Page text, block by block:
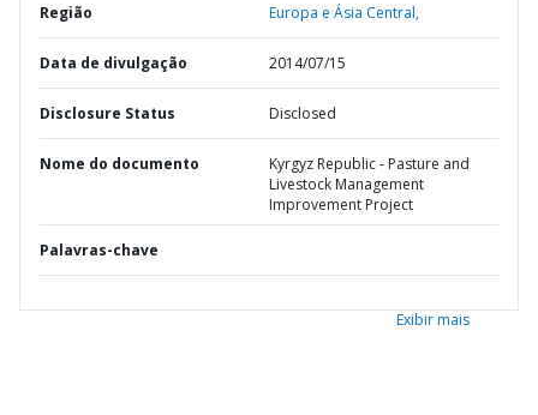
Região Europa e Ásia Central,
Data de divulgação 2014/07/15
Disclosure Status Disclosed
Nome do documento
Kyrgyz Republic - Pasture and
Livestock Management
Improvement Project
Palavras-chave
Exibir mais